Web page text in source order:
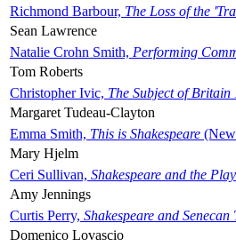
Richmond Barbour, The Loss of the
Sean Lawrence
Natalie Crohn Smith, Performing
Tom Roberts
Christopher Ivic, The Subject of Britain
Margaret Tudeau-Clayton
Emma Smith, This is Shakespeare
Mary Hjelm
Ceri Sullivan, Shakespeare and the
Amy Jennings
Curtis Perry, Shakespeare and Senecan
Domenico Lovascio